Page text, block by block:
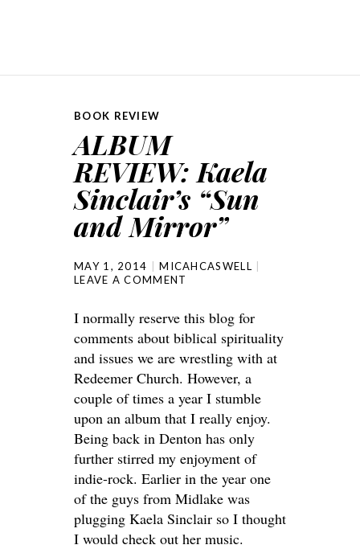
BOOK REVIEW
ALBUM
REVIEW: Kaela
Sinclair’s “Sun
and Mirror”
MAY 1, 2014
MICAHCASWELL
LEAVE A COMMENT
I normally reserve this blog for
comments about biblical spirituality
and issues we are wrestling with at
Redeemer Church. However, a
couple of times a year I stumble
upon an album that I really enjoy.
Being back in Denton has only
further stirred my enjoyment of
indie-rock. Earlier in the year one
of the guys from Midlake was
plugging Kaela Sinclair so I thought
I would check out her music.